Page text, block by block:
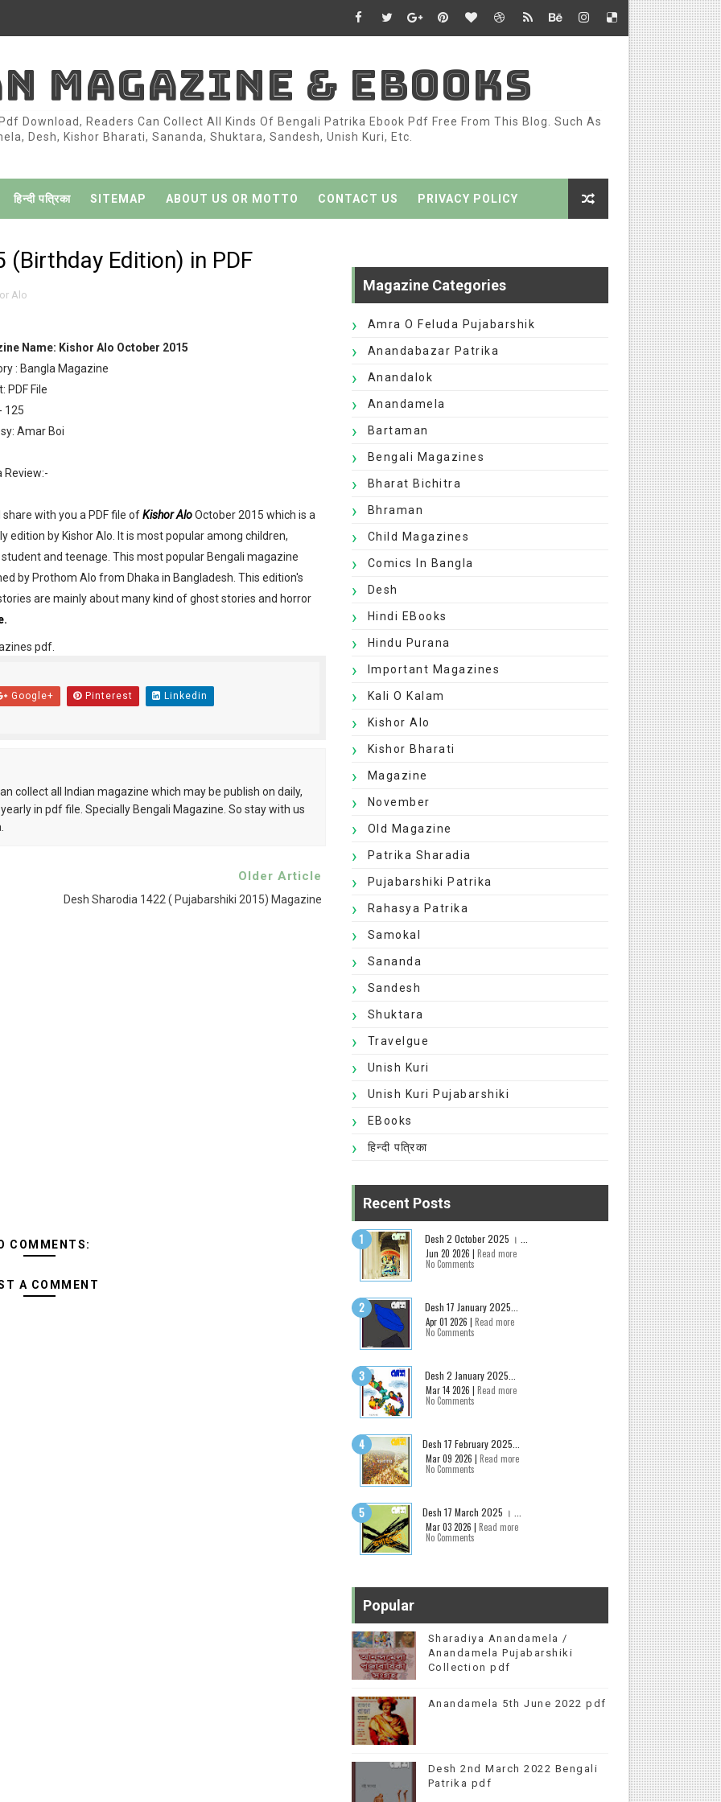
Patrika ebook PDF
Bangla magazine pdf
Bengali magazine pdf
Patrika pdf
MAGAZINE & EBOOKS
Download, Readers Can Collect All Kinds Of Bengali Patrika Ebook Pdf Free From This Blog. Such As
Desh, Kishor Bharati, Sananda, Shuktara, Sandesh, Unish Kuri, Etc.
हिन्दी पत्रिका SITEMAP ABOUT US OR MOTTO CONTACT US PRIVACY POLICY
Edition) in PDF
Alo
Name: Kishor Alo October 2015
: Bangla Magazine
PDF File
125
Amar Boi
Review:-
share with you a PDF file ofKishor AloOctober 2015 which is a
edition by Kishor Alo. It is most popular among children,
and teenage. This most popular Bengali magazine
by Prothom Alo from Dhaka in Bangladesh. This edition's
are mainly about many kind of ghost stories and horror
pdf.
Google+ Pinterest Linkedin
collect all Indian magazine which may be publish on daily,
in pdf file. Specially Bengali Magazine. So stay with us
Older Article
Desh Sharodia 1422 ( Pujabarshiki 2015) Magazine
COMMENTS:
A COMMENT
Magazine Categories
Amra O Feluda Pujabarshik
Anandabazar Patrika
Anandalok
Anandamela
Bartaman
Bengali Magazines
Bharat Bichitra
Bhraman
Child Magazines
Comics In Bangla
Desh
Hindi EBooks
Hindu Purana
Important Magazines
Kali O Kalam
Kishor Alo
Kishor Bharati
Magazine
November
Old Magazine
Patrika Sharadia
Pujabarshiki Patrika
Rahasya Patrika
Samokal
Sananda
Sandesh
Shuktara
Travelgue
Unish Kuri
Unish Kuri Pujabarshiki
EBooks
हिन्दी पत्रिका
Recent Posts
Desh 2 October 2025 । ...
Jun 20 2026 | Read more
No Comments
Desh 17 January 2025...
Apr 01 2026 | Read more
No Comments
Desh 2 January 2025...
Mar 14 2026 | Read more
No Comments
Desh 17 February 2025...
Mar 09 2026 | Read more
No Comments
Desh 17 March 2025 । ...
Mar 03 2026 | Read more
No Comments
Popular
Sharadiya Anandamela /
Anandamela Pujabarshiki
Collection pdf
Anandamela 5th June 2022 pdf
Desh 2nd March 2022 Bengali
Patrika pdf